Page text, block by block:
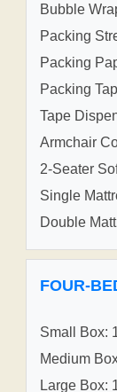
Bubble
Packing
Packing
Packing
Tape
Armchair
2-Seater
Single
Double
FOUR-
Small Box:
Medium
Large Box: